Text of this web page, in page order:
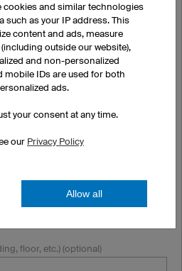
floor, etc.) (optional)
cookies and similar technologies
such as your IP address. This
content and ads, measure
outside our website),
and non-personalized
mobile IDs are used for both
ads.
your consent at any time.
our Privacy Policy
Allow all